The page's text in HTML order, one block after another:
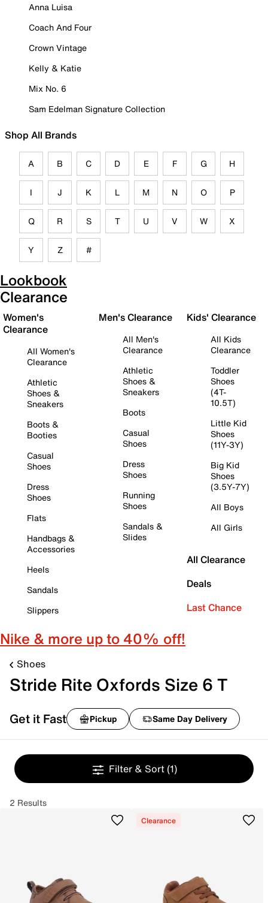
Anna Luisa
Coach And Four
Crown Vintage
Kelly & Katie
Mix No. 6
Sam Edelman Signature Collection
Shop All Brands
A B C D E F G H
I J K L M N O P
Q R S T U V W X
Y Z #
Lookbook
Clearance
Women's
Clearance
All Women's
Clearance
Athletic
Shoes &
Sneakers
Boots &
Booties
Casual
Shoes
Dress
Shoes
Flats
Handbags &
Accessories
Heels
Sandals
Slippers
Men's Clearance
All Men's
Clearance
Athletic
Shoes &
Sneakers
Boots
Casual
Shoes
Dress
Shoes
Running
Shoes
Sandals &
Slides
Kids' Clearance
All Kids
Clearance
Toddler
Shoes
(4T-
10.5T)
Little Kid
Shoes
(11Y-3Y)
Big Kid
Shoes
(3.5Y-7Y)
All Boys
All Girls
All Clearance
Deals
Last Chance
Nike & more up to 40% off!
Shoes
Stride Rite Oxfords Size 6 T
Get it Fast Pickup Same Day Delivery
Filter & Sort (1)
2 Results
Clearance